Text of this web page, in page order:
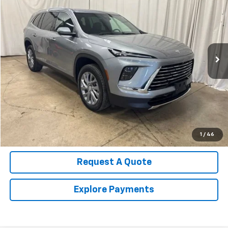
1 / 46
Price Drop
5GAERAKS2TJ225505 Stock:U4543Model:
13,448 mi Ext. Int.
SALE PRICE
Call Us Now!
Confirm Availability
Value Your Trade
Request A Quote
Explore Payments